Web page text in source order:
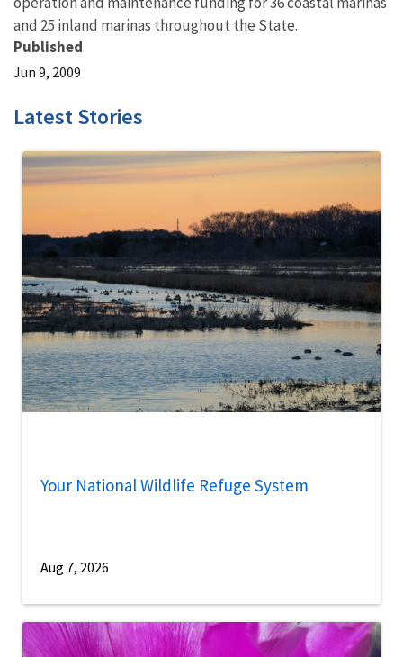
and 25 inland marinas throughout the State.
Published
Jun 9, 2009
Latest Stories
Your National Wildlife Refuge System
Aug 7, 2026